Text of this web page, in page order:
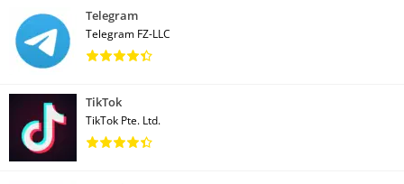
Telegram
Telegram FZ-LLC
TikTok
TikTok Pte. Ltd.